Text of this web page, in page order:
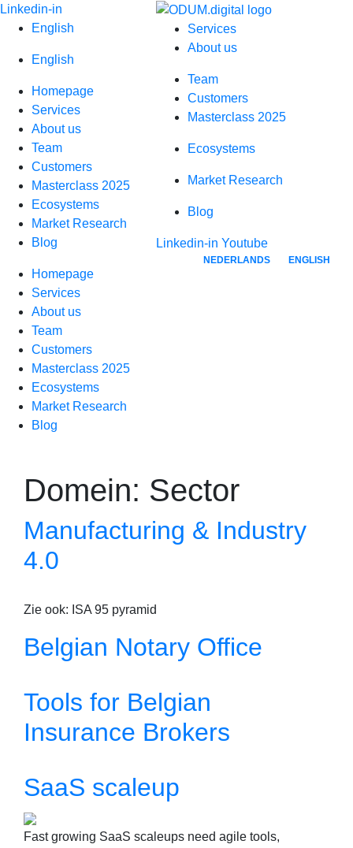
Skip
Services
About us
Team
Customers
Masterclass 2025
Ecosystems
Market Research
Blog
Linkedin-in Youtube
NEDERLANDS ENGLISH
Linkedin-in
English
English
Homepage
Services
About us
Team
Customers
Masterclass 2025
Ecosystems
Market Research
Blog
Homepage
Services
About us
Team
Customers
Masterclass 2025
Ecosystems
Market Research
Blog
Domein: Sector
Manufacturing & Industry
4.0
Zie ook: ISA 95 pyramid
Belgian Notary Office
Tools for Belgian
Insurance Brokers
SaaS scaleup
Fast growing SaaS scaleups need agile tools,